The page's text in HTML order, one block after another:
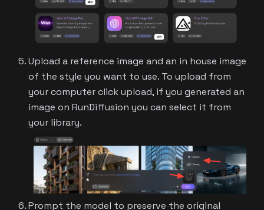
Upload a reference image and an in house image
of the style you want to use. To upload from
your computer click upload, if you generated an
image on RunDiffusion you can select it from
your library.
Prompt the model to preserve the original